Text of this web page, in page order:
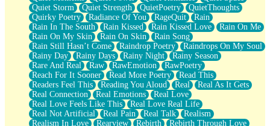
Quiet Storm
Quiet Strength QuietPoetry
QuietThoughts
Quirky Poetry
Radiance Of You RageQuit
Rain
Rain In The South
Rain Kissed Rain Kissed Love
Rain On Me
Rain On My Skin
Rain On Skin
Rain Song
Rain Still Hasn’t Come
Raindrop Poetry
Raindrops On My Soul
Rainy Day
Rainy Days Rainy Night
Rainy Season
Rare And Real
Raw RawEmotion
RawPoetry
Reach For It Sooner
Read More Poetry
Read This
Readers Feel This
Reading You Aloud Real
Real As It Gets
Real Connection
Real Emotions
Real Love
Real Love Feels Like This
Real Love Real Life
Real Not Artificial
Real Pain Real Talk
Realism
Realism In Love
Rearview Rebirth
Rebirth Through Love